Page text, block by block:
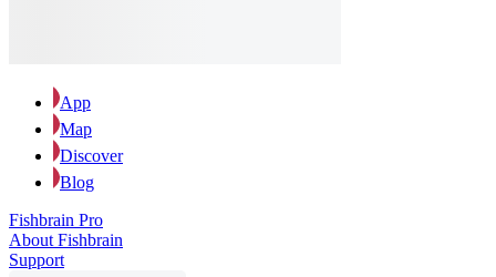
App
Map
Discover
Blog
Fishbrain Pro
About Fishbrain
Support